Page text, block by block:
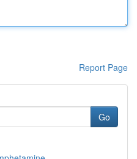
Report Page
Go